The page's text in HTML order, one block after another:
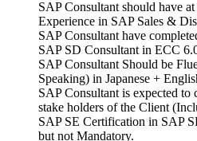
SAP Consultant should have
Experience in SAP Sales &
SAP Consultant have
SAP SD Consultant in ECC
SAP Consultant Should be
Speaking) in Japanese +
SAP Consultant is expected
stake holders of the Client
SAP SE Certification in SAP
but not Mandatory.